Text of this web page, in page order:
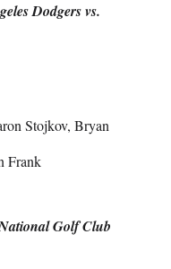
Dodgers vs.
Stojkov, Bryan
Frank
Golf Club